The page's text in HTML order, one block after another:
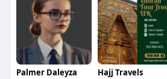
Palmer Daleyza Hajj Travels